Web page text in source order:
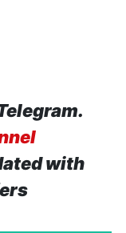
with